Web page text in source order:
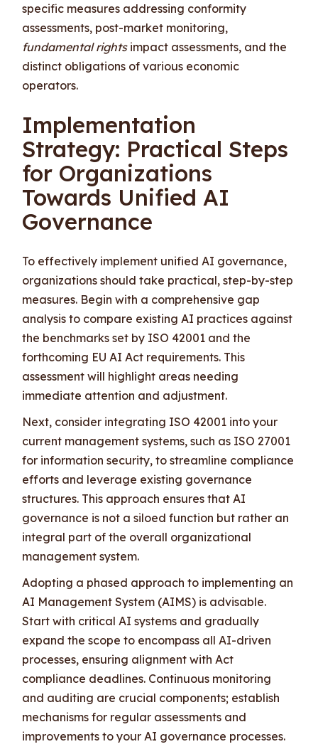
specific measures addressing conformity
assessments, post-market monitoring,
fundamental rightsimpact assessments, and the
distinct obligations of various economic
operators.
Implementation
Strategy: Practical Steps
for Organizations
Towards Unified AI
Governance
To effectively implement unified AI governance,
organizations should take practical, step-by-step
measures. Begin with a comprehensive gap
analysis to compare existing AI practices against
the benchmarks set by ISO 42001 and the
forthcoming EU AI Act requirements. This
assessment will highlight areas needing
immediate attention and adjustment.
Next, consider integrating ISO 42001 into your
current management systems, such as ISO 27001
for information security, to streamline compliance
efforts and leverage existing governance
structures. This approach ensures that AI
governance is not a siloed function but rather an
integral part of the overall organizational
management system.
Adopting a phased approach to implementing an
AI Management System (AIMS) is advisable.
Start with critical AI systems and gradually
expand the scope to encompass all AI-driven
processes, ensuring alignment with Act
compliance deadlines. Continuous monitoring
and auditing are crucial components; establish
mechanisms for regular assessments and
improvements to your AI governance processes.